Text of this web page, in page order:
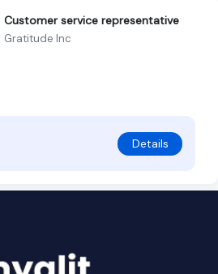
Customer service representative
Gratitude Inc
Details